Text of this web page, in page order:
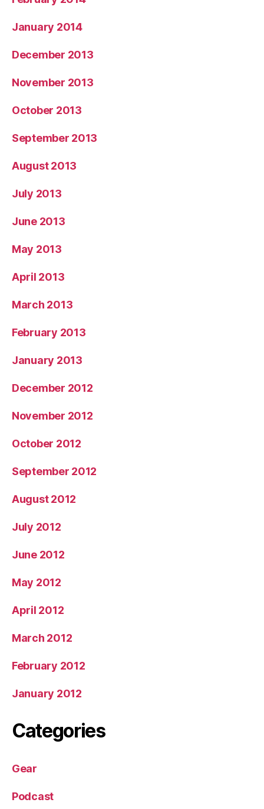
January 2014
December 2013
November 2013
October 2013
September 2013
August 2013
July 2013
June 2013
May 2013
April 2013
March 2013
February 2013
January 2013
December 2012
November 2012
October 2012
September 2012
August 2012
July 2012
June 2012
May 2012
April 2012
March 2012
February 2012
January 2012
Categories
Gear
Podcast